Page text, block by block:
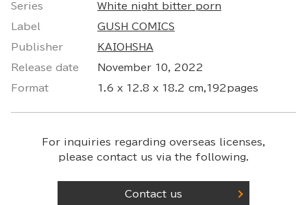
Series White night bitter porn
Label GUSH COMICS
Publisher KAIOHSHA
Release date November 10, 2022
Format 1.6 x 12.8 x 18.2 cm,192pages
For inquiries regarding overseas licenses,
please contact us via the following.
Contact us